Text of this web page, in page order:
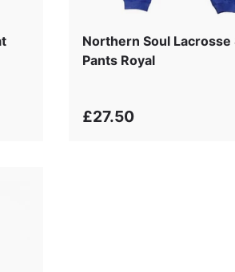
Northern Soul Lacrosse
Pants Royal
£27.50